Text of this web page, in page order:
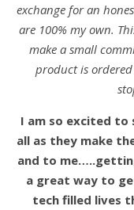
exchange for an
are 100% my own.
make a small
product is
I am so excited to
all as they make
and to
a great way to
tech filled lives